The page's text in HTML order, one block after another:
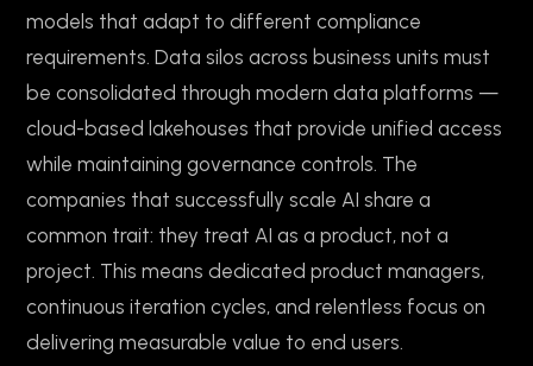
models that adapt to different compliance
requirements. Data silos across business units must
be consolidated through modern data platforms —
cloud-based lakehouses that provide unified access
while maintaining governance controls. The
companies that successfully scale AI share a
common trait: they treat AI as a product, not a
project. This means dedicated product managers,
continuous iteration cycles, and relentless focus on
delivering measurable value to end users.